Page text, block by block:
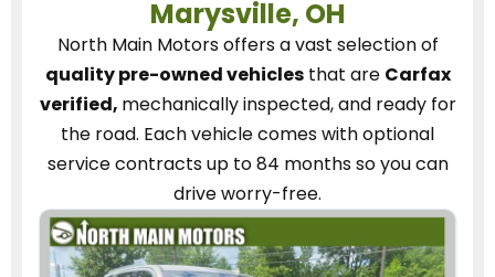
Marysville, OH
North Main Motorsoffers a vast selection of
quality pre-owned vehiclesthat are Carfax
verified, mechanically inspected, and ready for
the road. Each vehiclecomes with optional
service contractsup to 84 months so you can
drive worry-free.